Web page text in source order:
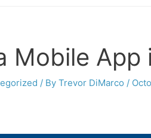
Mobile App
/ By Trevor DiMarco /